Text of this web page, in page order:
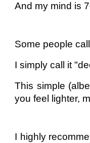
And my mind is
Some people
I simply call it
This simple
you feel lighter,
I highly